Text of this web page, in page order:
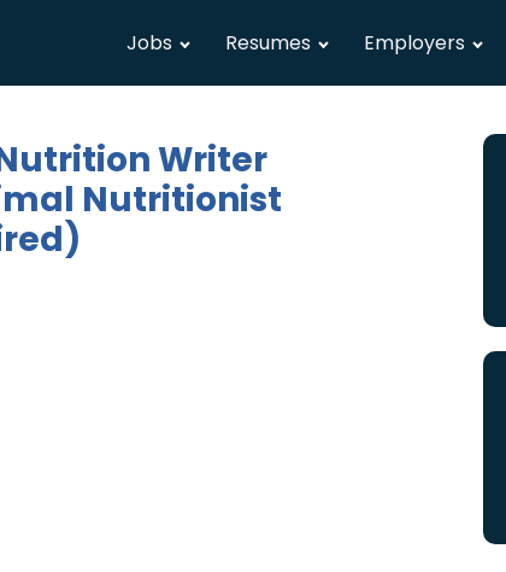
Jobs Resumes Employers
Writer
Nutritionist